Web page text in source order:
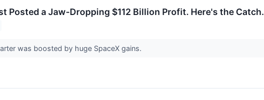
Posted a Jaw-Dropping $112 Billion Profit. Here's the Catch.
was boosted by huge SpaceX gains.